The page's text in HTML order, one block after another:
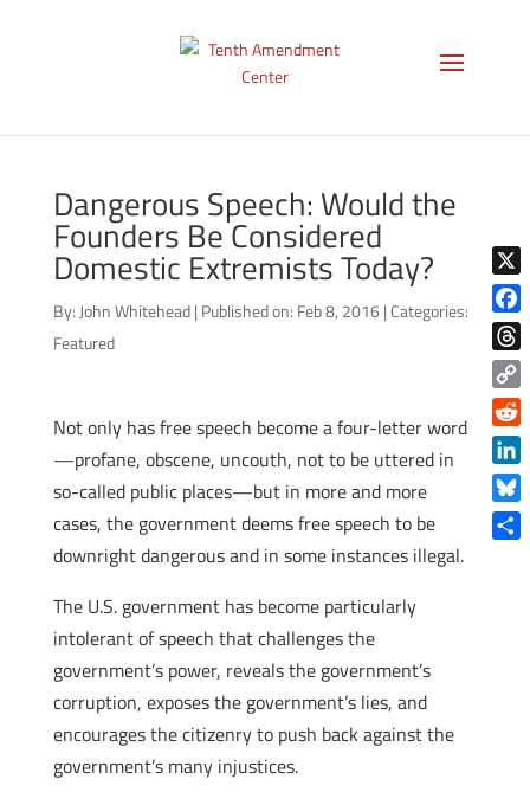
Dangerous Speech: Would the
Founders Be Considered
Domestic Extremists Today?
By: John Whitehead | Published on: Feb 8, 2016 |Categories:
Featured
Not only has free speech become a four-letter word
—profane, obscene, uncouth, not to be uttered in
so-called public places—but in more and more
cases, the government deems free speech to be
downright dangerous and in some instances illegal.
The U.S. government has become particularly
intolerant of speech that challenges the
government’s power, reveals the government’s
corruption, exposes the government’s lies, and
encourages the citizenry to push back against the
government’s many injustices.
X
Copy
Link